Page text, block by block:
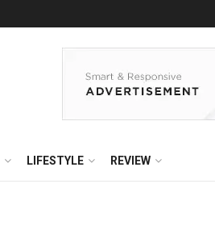
LIFESTYLE REVIEW